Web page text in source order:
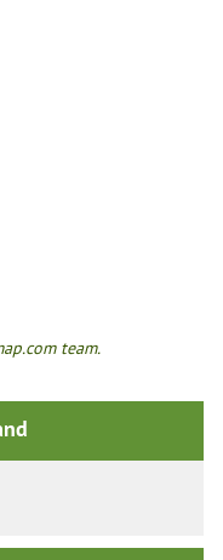
team.